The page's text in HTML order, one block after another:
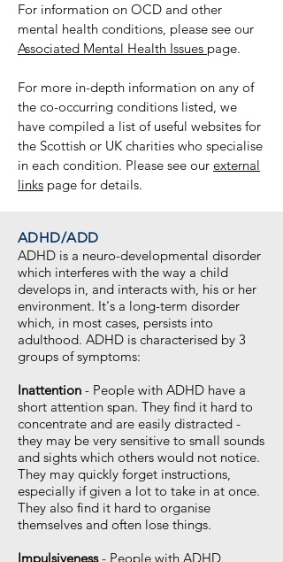
For information on OCD and other
mental health conditions, please see our
Associated Mental Health Issues page.
For more in-depth information on any of
the co-occurring conditions listed, we
have compiled a list of useful websites for
the Scottish or UK charities who specialise
in each condition. Please see our external
links page for details.
ADHD/ADD
ADHD is a neuro-developmental disorder
which interferes with the way a child
develops in, and interacts with, his or her
environment. It's a long-term disorder
which, in most cases, persists into
adulthood. ADHD is characterised by 3
groups of symptoms:
Inattention - People with ADHD have a
short attention span. They find it hard to
concentrate and are easily distracted -
they may be very sensitive to small sounds
and sights which others would not notice.
They may quickly forget instructions,
especially if given a lot to take in at once.
They also find it hard to organise
themselves and often lose things.
Impulsiveness- People with ADHD